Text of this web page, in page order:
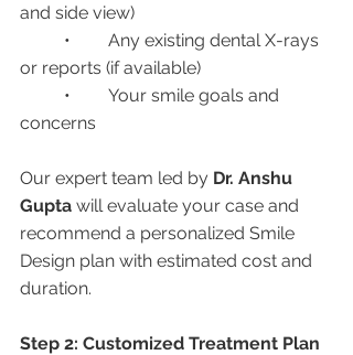
and side view)
or reports (if available)
concerns
Our expert team led by Dr. Anshu
Gupta will evaluate your case and
recommend a personalized Smile
Design plan with estimated cost and
duration.
Step 2: Customized Treatment Plan